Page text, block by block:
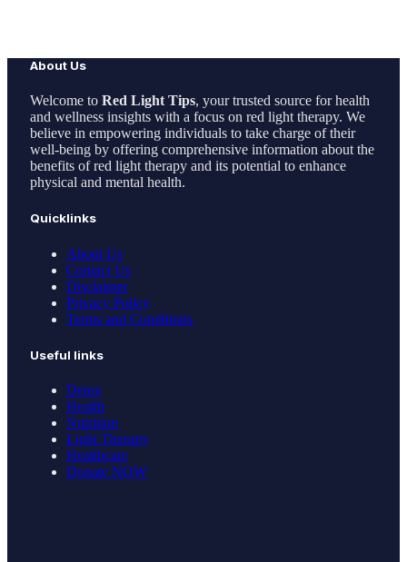
About Us
Welcome to Red Light Tips, your trusted source for health
and wellness insights with a focus on red light therapy. We
believe in empowering individuals to take charge of their
well-being by offering comprehensive information about the
benefits of red light therapy and its potential to enhance
physical and mental health.
Quicklinks
About Us
Contact Us
Disclaimer
Privacy Policy
Terms and Conditions
Useful links
Detox
Health
Nutrition
Light Therapy
Healthcare
Donate NOW